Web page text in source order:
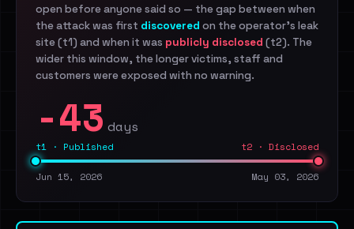
open before anyone said so — the gap between when
the attack was first discovered on the operator's leak
site (t1) and when it was publicly disclosed (t2). The
wider this window, the longer victims, staff and
customers were exposed with no warning.
-43 days
t1 · Published t2 · Disclosed
Jun 15, 2026 May 03, 2026